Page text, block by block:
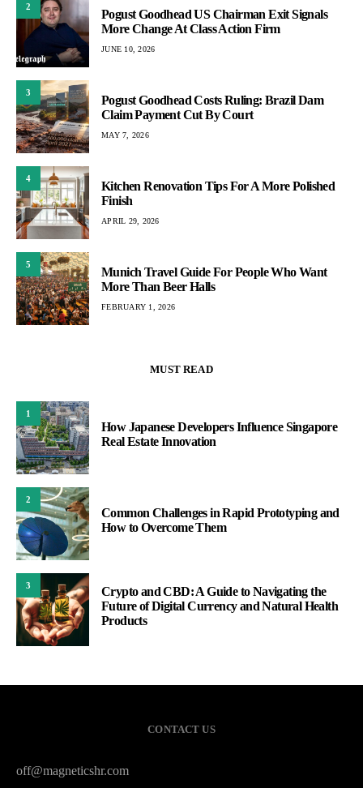
2
Pogust Goodhead US Chairman Exit Signals
More Change At Class Action Firm
JUNE 10, 2026
3
Pogust Goodhead Costs Ruling: Brazil Dam
Claim Payment Cut By Court
MAY 7, 2026
4
Kitchen Renovation Tips For A More Polished
Finish
APRIL 29, 2026
5
Munich Travel Guide For People Who Want
More Than Beer Halls
FEBRUARY 1, 2026
MUST READ
1
How Japanese Developers Influence Singapore
Real Estate Innovation
2
Common Challenges in Rapid Prototyping and
How to Overcome Them
3
Crypto and CBD: A Guide to Navigating the
Future of Digital Currency and Natural Health
Products
CONTACT US
off@magneticshr.com